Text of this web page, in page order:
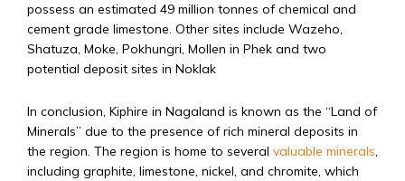
possess an estimated 49 million tonnes of chemical and
cement grade limestone. Other sites include Wazeho,
Shatuza, Moke, Pokhungri, Mollen in Phek and two
potential deposit sites in Noklak
In conclusion, Kiphire in Nagaland is known as the “Land of
Minerals” due to the presence of rich mineral deposits in
the region. The region is home to several valuable minerals,
including graphite, limestone, nickel, and chromite, which